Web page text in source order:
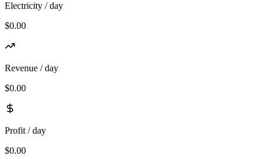
Electricity / day
$0.00
Revenue / day
$0.00
Profit / day
$0.00